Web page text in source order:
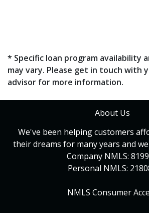
* Specific loan program availability
may vary. Please get in touch with
advisor for more information.
About Us
We've been helping customers
their dreams for many years and
Company NMLS:
Personal NMLS:
NMLS Consumer